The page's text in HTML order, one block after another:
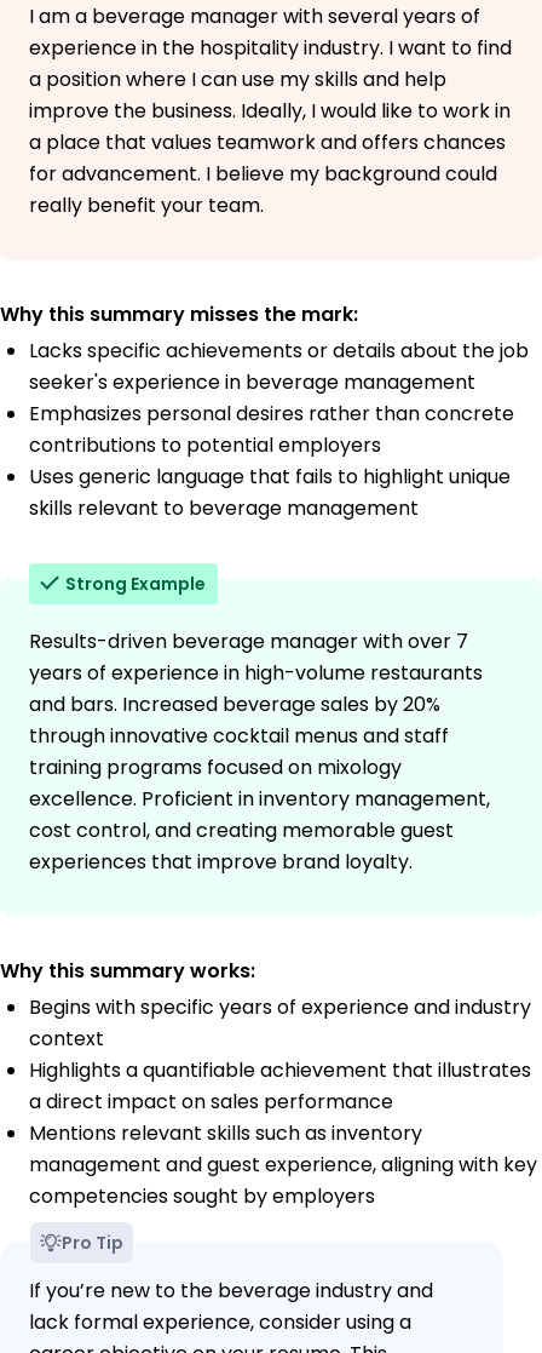
I am a beverage manager with several years of
experience in the hospitality industry. I want to find
a position where I can use my skills and help
improve the business. Ideally, I would like to work in
a place that values teamwork and offers chances
for advancement. I believe my background could
really benefit your team.
Why this summary misses the mark:
Lacks specific achievements or details about the job
seeker's experience in beverage management
Emphasizes personal desires rather than concrete
contributions to potential employers
Uses generic language that fails to highlight unique
skills relevant to beverage management
Strong Example
Results-driven beverage manager with over 7
years of experience in high-volume restaurants
and bars. Increased beverage sales by 20%
through innovative cocktail menus and staff
training programs focused on mixology
excellence. Proficient in inventory management,
cost control, and creating memorable guest
experiences that improve brand loyalty.
Why this summary works:
Begins with specific years of experience and industry
context
Highlights a quantifiable achievement that illustrates
a direct impact on sales performance
Mentions relevant skills such as inventory
management and guest experience, aligning with key
competencies sought by employers
Pro Tip
If you’re new to the beverage industry and
lack formal experience, consider using a